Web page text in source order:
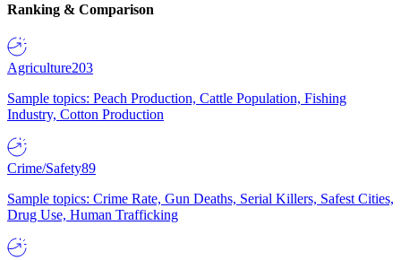
Ranking & Comparison
Agriculture203
Sample topics: Peach Production, Cattle Population, Fishing
Industry, Cotton Production
Crime/Safety89
Sample topics: Crime Rate, Gun Deaths, Serial Killers, Safest Cities,
Drug Use, Human Trafficking